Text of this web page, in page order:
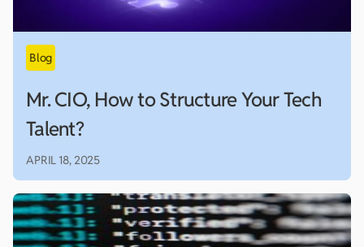
Mr. CIO, How to Structure Your Tech
Talent?
APRIL 18, 2025